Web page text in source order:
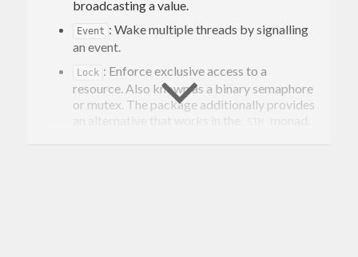
broadcasting a value.
Event : Wake multiple threads by signalling
an event.
Lock : Enforce exclusive access to a
resource. Also known as a binary semaphore
or mutex. The package additionally provides
an alternative that works in the
monad.